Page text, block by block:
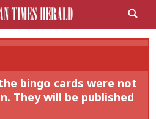
bingo cards were not
They will be published